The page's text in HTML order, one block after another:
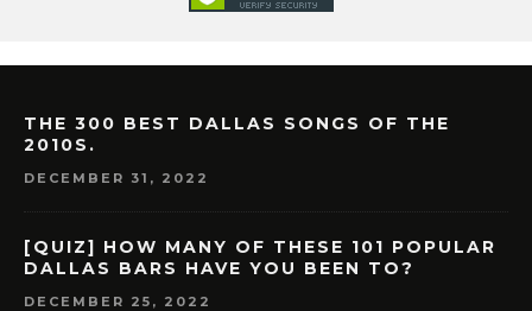
THE 300 BEST DALLAS SONGS OF THE
2010S.
DECEMBER 31, 2022
[QUIZ] HOW MANY OF THESE 101 POPULAR
DALLAS BARS HAVE YOU BEEN TO?
DECEMBER 25, 2022